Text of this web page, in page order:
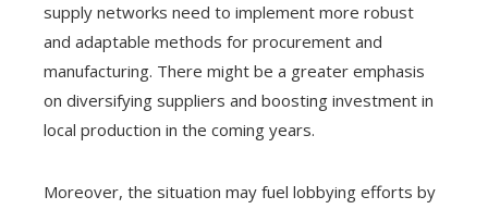
supply networks need to implement more robust
and adaptable methods for procurement and
manufacturing. There might be a greater emphasis
on diversifying suppliers and boosting investment in
local production in the coming years.
Moreover, the situation may fuel lobbying efforts by